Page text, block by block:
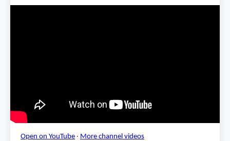
Open on YouTube · More channel videos